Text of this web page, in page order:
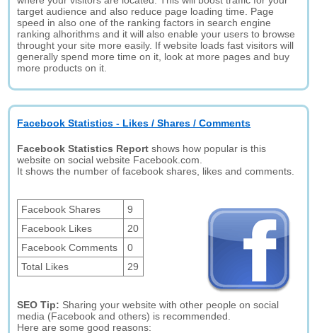
target audience and also reduce page loading time. Page
speed in also one of the ranking factors in search engine
ranking alhorithms and it will also enable your users to browse
throught your site more easily. If website loads fast visitors will
generally spend more time on it, look at more pages and buy
more products on it.
Facebook Statistics - Likes / Shares / Comments
Facebook Statistics Report shows how popular is this
website on social website Facebook.com.
It shows the number of facebook shares, likes and comments.
Facebook Shares
9
Facebook Likes
20
Facebook Comments
0
Total Likes
29
SEO Tip: Sharing your website with other people on social
media (Facebook and others) is recommended.
Here are some good reasons: